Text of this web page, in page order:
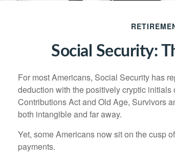
Social Security:
For most Americans, Social Security has
deduction with the positively cryptic
Contributions Act and Old Age, Survivors
both intangible and far away.
Yet, some Americans now sit on the cusp
payments.